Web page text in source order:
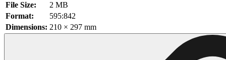
Characters
71 Batman Coloring Pages
File Size:
2 MB
Format:
595:842
Dimensions: 210 × 297 mm